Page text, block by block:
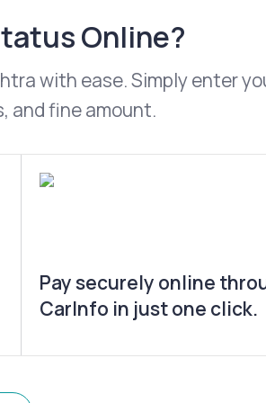
Online?
with ease. Simply enter
and fine amount.
Pay securely online
CarInfo in just one click.